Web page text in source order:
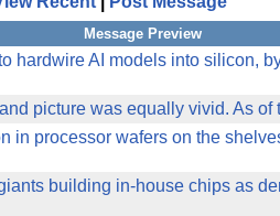
of our
are still
Message Preview
hardwire AI models into silicon,
picture was equally vivid. As of
in processor wafers on the
building in-house chips as